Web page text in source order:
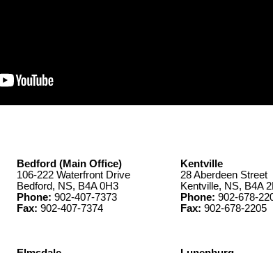
Bedford (Main Office)
106-222 Waterfront Drive
Bedford, NS, B4A 0H3
Phone: 902-407-7373
Fax: 902-407-7374
28 Aberdeen Street
Kentville, NS, B4A
Phone: 902-678-
Fax: 902-678-2205